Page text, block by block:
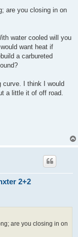
are you closing in on
water cooled will you
want heat if
a carbureted
curve. I think I would
a little it of off road.
2+2
are you closing in on